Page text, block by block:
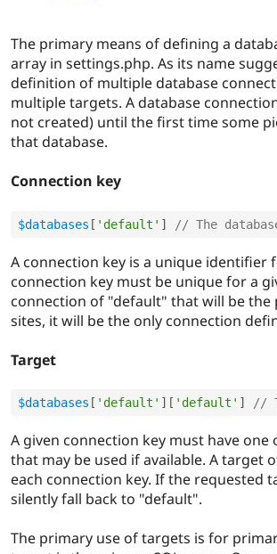
The primary means of defining a
array in settings.php. As its name
definition of multiple database
multiple targets. A database
not created) until the first time some
that database.
Connection key
$databases [ 'default' ] // The
A connection key is a unique identifier
connection key must be unique for a
connection of "default" that will be
sites, it will be the only connection
Target
$databases [ 'default' ] [ 'default' ] //
A given connection key must have
that may be used if available. A target
each connection key. If the requested
silently fall back to "default".
The primary use of targets is for